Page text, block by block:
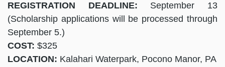
REGISTRATION DEADLINE: September 13
(Scholarship applications will be processed through
September 5.)
COST: $325
LOCATION: Kalahari Waterpark, Pocono Manor, PA